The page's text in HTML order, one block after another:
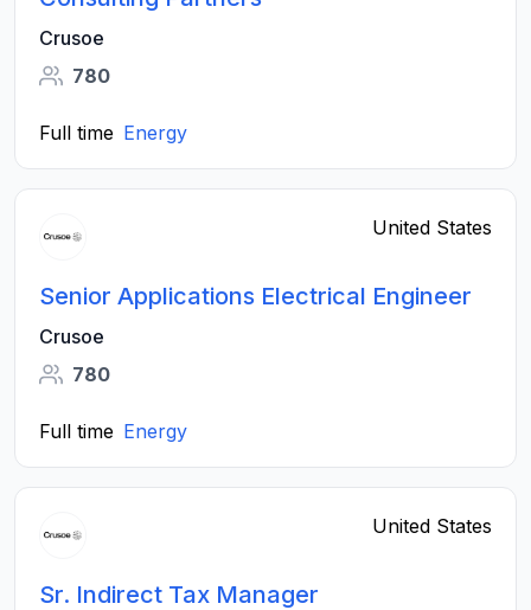
Crusoe
780
Full time Energy
United States
Senior Applications Electrical Engineer
Crusoe
780
Full time Energy
United States
Sr. Indirect Tax Manager